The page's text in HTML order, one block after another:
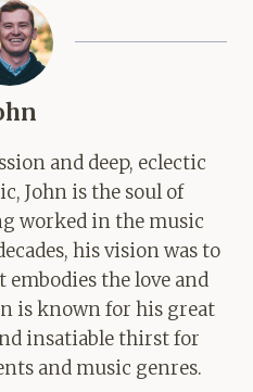
and deep, eclectic
John is the soul of
worked in the music
his vision was to
the love and
is known for his great
insatiable thirst for
and music genres.